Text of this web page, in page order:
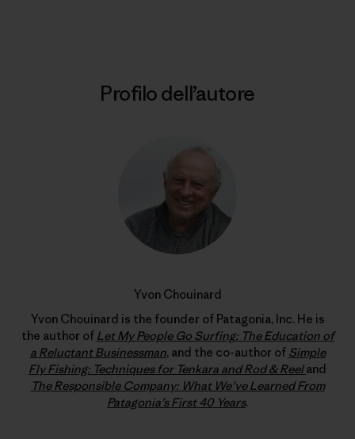
Profilo dell’autore
Yvon Chouinard
Yvon Chouinard is the founder of Patagonia, Inc. He is
the author of Let My People Go Surfing: The Education of
a Reluctant Businessman, and the co-author of Simple
Fly Fishing: Techniques for Tenkara and Rod & Reeland
The Responsible Company: What We’ve Learned From
Patagonia’s First 40 Years.